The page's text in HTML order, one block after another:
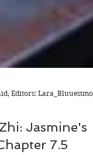
Editors: